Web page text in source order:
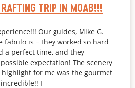
TRIP IN MOAB!!!
Our guides, Mike G.
fabulous – they worked so hard
a perfect time, and they
expectation! The scenery
for me was the gourmet
I